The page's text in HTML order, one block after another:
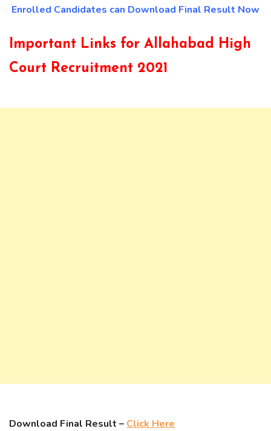
Enrolled Candidates can Download Final Result Now
Important Links for Allahabad High
Court Recruitment 2021
Download Final Result – Click Here